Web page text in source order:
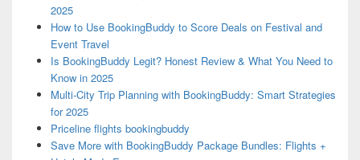
2025
How to Use BookingBuddy to Score Deals on Festival and
Event Travel
Is BookingBuddy Legit? Honest Review & What You Need to
Know in 2025
Multi-City Trip Planning with BookingBuddy: Smart Strategies
for 2025
Priceline flights bookingbuddy
Save More with BookingBuddy Package Bundles: Flights +